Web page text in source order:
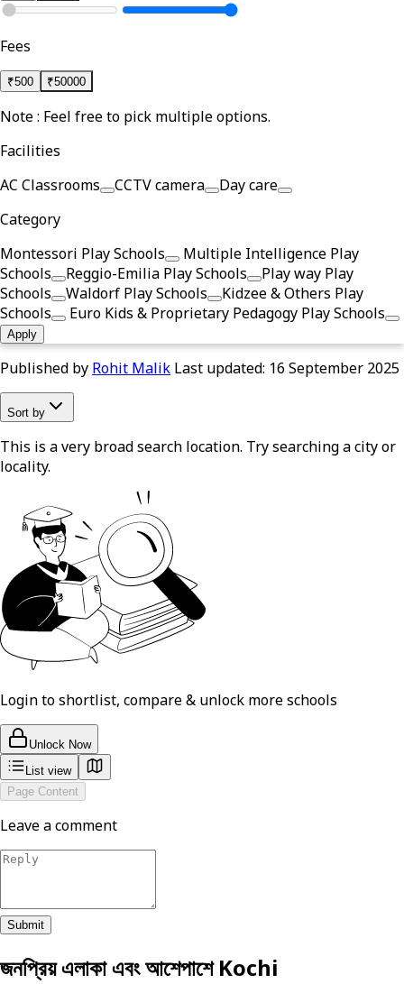
Fees
₹500 ₹50000
Note : Feel free to pick multiple options.
Facilities
AC Classrooms
CCTV camera
Day care
Category
Montessori Play Schools
Multiple Intelligence Play
Schools
Reggio-Emilia Play Schools
Play way Play
Schools
Waldorf Play Schools
Kidzee & Others Play
Schools
Euro Kids & Proprietary Pedagogy Play Schools
Apply
Published by Rohit Malik Last updated: 16 September 2025
Sort by
This is a very broad search location. Try searching a city or
locality.
Login to shortlist, compare & unlock more schools
Unlock Now
List view
Page Content
Leave a comment
Submit
জনপ্রিয় এলাকা এবং আশেপাশে Kochi